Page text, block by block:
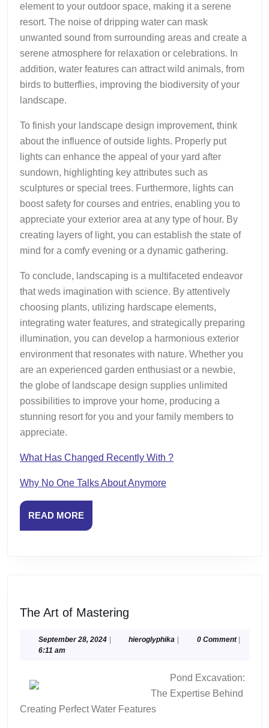
element to your outdoor space, making it a serene
resort. The noise of dripping water can mask
unwanted sound from surrounding areas and create a
serene atmosphere for relaxation or celebrations. In
addition, water features can attract wild animals, from
birds to butterflies, improving the biodiversity of your
landscape.
To finish your landscape design improvement, think
about the influence of outside lights. Properly put
lights can enhance the appeal of your yard after
sundown, highlighting key attributes such as
sculptures or special trees. Furthermore, lights can
boost safety for courses and entries, enabling you to
appreciate your exterior area at any type of hour. By
creating layers of light, you can establish the state of
mind for a comfy evening or a dynamic gathering.
To conclude, landscaping is a multifaceted endeavor
that weds imagination with science. By attentively
choosing plants, utilizing hardscape elements,
integrating water features, and strategically preparing
illumination, you can develop a harmonious exterior
environment that resonates with nature. Whether you
are an experienced garden enthusiast or a newbie,
the globe of landscape design supplies unlimited
possibilities to improve your home, producing a
stunning resort for you and your family members to
appreciate.
What Has Changed Recently With ?
Why No One Talks About Anymore
READ MOREREAD
MORE
The Art of Mastering
of
September 28, 2024September
| hieroglyphika hieroglyphika
| 0 Comment |
6:11 am
Pond Excavation:
The Expertise Behind
Creating Perfect Water Features